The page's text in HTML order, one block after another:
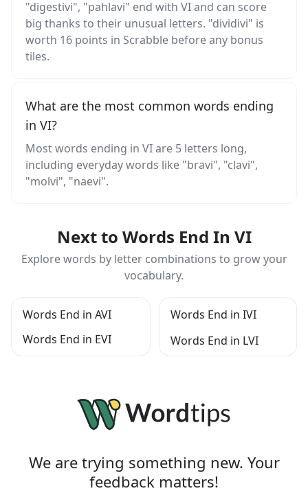
"digestivi", "pahlavi" end with VI and can score
big thanks to their unusual letters. "dividivi" is
worth 16 points in Scrabble before any bonus
tiles.
What are the most common words ending
in VI?
Most words ending in VI are 5 letters long,
including everyday words like "bravi", "clavi",
"molvi", "naevi".
Next to Words End In VI
Explore words by letter combinations to grow your
vocabulary.
Words End in AVI
Words End in EVI
Words End in IVI
Words End in LVI
We are trying something new. Your
feedback matters!